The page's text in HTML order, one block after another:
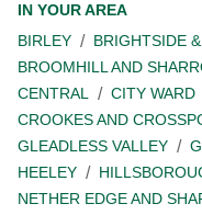
IN YOUR AREA
BIRLEY
BRIGHTSIDE
BROOMHILL AND
CENTRAL
CITY WARD
CROOKES AND
GLEADLESS VALLEY
HEELEY
NETHER EDGE AND